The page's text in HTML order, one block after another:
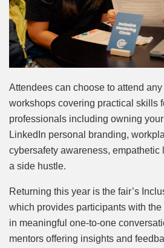
Attendees can choose to attend
workshops covering practical skills
professionals including owning
LinkedIn personal branding,
cybersafety awareness,
a side hustle.
Returning this year is the fair’s
which provides participants with
in meaningful one-to-one
mentors offering insights and